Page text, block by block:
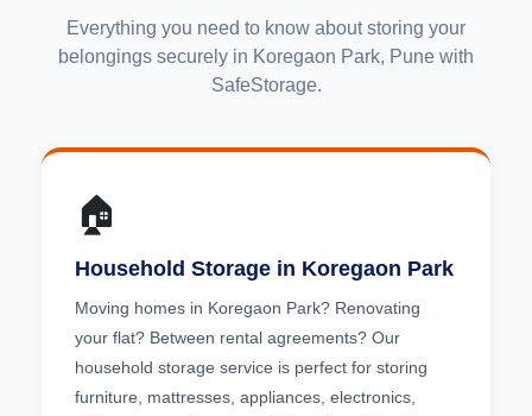
Everything you need to know about storing your
belongings securely in Koregaon Park, Pune with
SafeStorage.
🏠
Household Storage in Koregaon Park
Moving homes in Koregaon Park? Renovating
your flat? Between rental agreements? Our
household storage service is perfect for storing
furniture, mattresses, appliances, electronics,